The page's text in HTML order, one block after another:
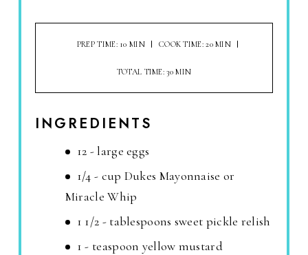
PREP TIME: 10 MIN COOK TIME: 20 MIN
TOTAL TIME: 30 MIN
INGREDIENTS
12 - large eggs
1/4 - cup Dukes Mayonnaise or
Miracle Whip
1 1/2 - tablespoons sweet pickle relish
1 - teaspoon yellow mustard